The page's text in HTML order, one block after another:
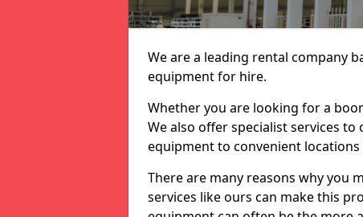
We are a leading rental company
equipment for hire.
Whether you are looking for a
We also offer specialist services
equipment to convenient
There are many reasons why you
services like ours can make this